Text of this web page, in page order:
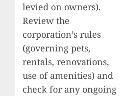
levied on owners).
Review the
corporation’s rules
(governing pets,
rentals, renovations,
use of amenities) and
check for any ongoing